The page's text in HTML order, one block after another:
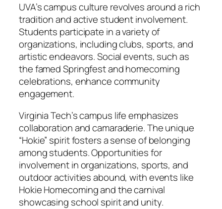
UVA’s campus culture revolves around a rich
tradition and active student involvement.
Students participate in a variety of
organizations, including clubs, sports, and
artistic endeavors. Social events, such as
the famed Springfest and homecoming
celebrations, enhance community
engagement.
Virginia Tech’s campus life emphasizes
collaboration and camaraderie. The unique
“Hokie” spirit fosters a sense of belonging
among students. Opportunities for
involvement in organizations, sports, and
outdoor activities abound, with events like
Hokie Homecoming and the carnival
showcasing school spirit and unity.